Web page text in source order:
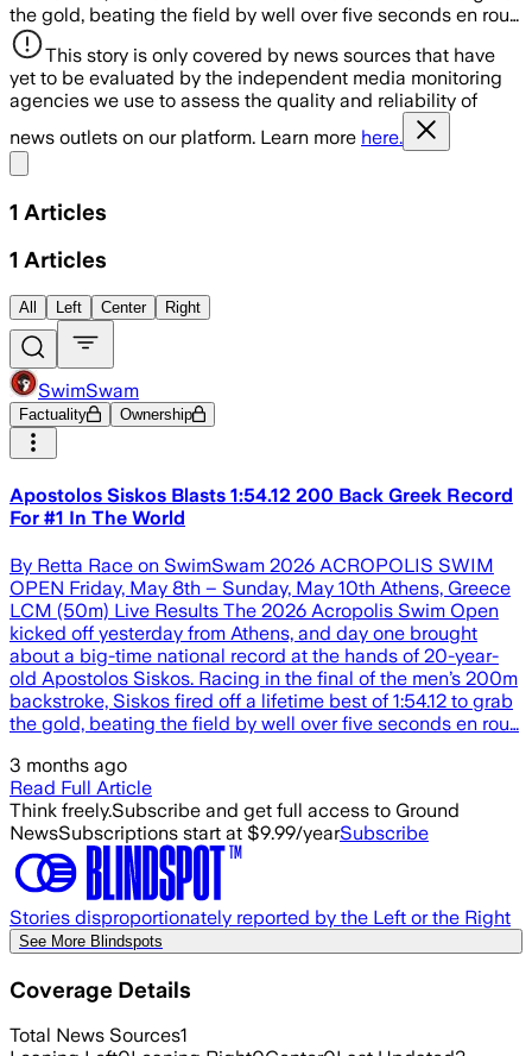
the gold, beating the field by well over five seconds en rou…
This story is only covered by news sources that have
yet to be evaluated by the independent media monitoring
agencies we use to assess the quality and reliability of
news outlets on our platform. Learn more here.
1 Articles
1 Articles
All Left Center Right
SwimSwam
Factuality Ownership
Apostolos Siskos Blasts 1:54.12 200 Back Greek Record
For #1 In The World
By Retta Race on SwimSwam 2026 ACROPOLIS SWIM
OPEN Friday, May 8th – Sunday, May 10th Athens, Greece
LCM (50m) Live Results The 2026 Acropolis Swim Open
kicked off yesterday from Athens, and day one brought
about a big-time national record at the hands of 20-year-
old Apostolos Siskos. Racing in the final of the men’s 200m
backstroke, Siskos fired off a lifetime best of 1:54.12 to grab
the gold, beating the field by well over five seconds en rou…
3 months ago
Read Full Article
Think freely.Subscribe and get full access to Ground
NewsSubscriptions start at $9.99/yearSubscribe
Stories disproportionately reported by the Left or the Right
See More Blindspots
Coverage Details
Total News Sources1